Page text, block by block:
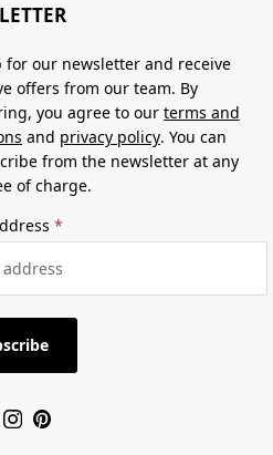
for our newsletter and receive
offers from our team. By
you agree to our terms and
and privacy policy. You can
from the newsletter at any
of charge.
*